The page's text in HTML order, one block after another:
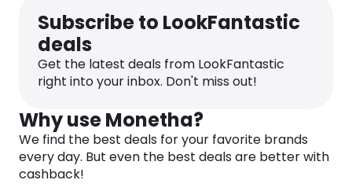
iridescent splashes of purple, blue and pink,
complete with a jewel-like topper for a
captivating finish.
Subscribe to LookFantastic
deals
Get the latest deals from LookFantastic
right into your inbox. Don't miss out!
Why use Monetha?
We find the best deals for your favorite brands
every day. But even the best deals are better with
cashback!